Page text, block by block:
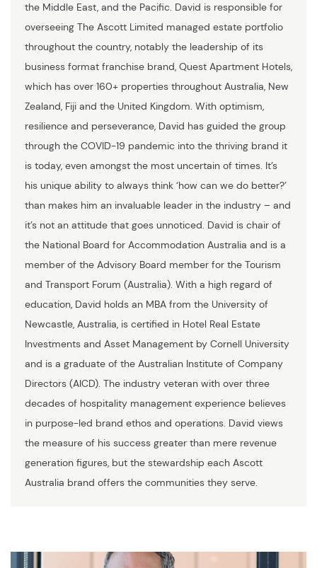
the Middle East, and the Pacific. David is responsible for
overseeing The Ascott Limited managed estate portfolio
throughout the country, notably the leadership of its
business format franchise brand, Quest Apartment Hotels,
which has over 160+ properties throughout Australia, New
Zealand, Fiji and the United Kingdom. With optimism,
resilience and perseverance, David has guided the group
through the COVID-19 pandemic into the thriving brand it
is today, even amongst the most uncertain of times. It’s
his unique ability to always think ‘how can we do better?’
than makes him an invaluable leader in the industry – and
it’s not an attitude that goes unnoticed. David is chair of
the National Board for Accommodation Australia and is a
member of the Advisory Board member for the Tourism
and Transport Forum (Australia). With a high regard of
education, David holds an MBA from the University of
Newcastle, Australia, is certified in Hotel Real Estate
Investments and Asset Management by Cornell University
and is a graduate of the Australian Institute of Company
Directors (AICD). The industry veteran with over three
decades of hospitality management experience believes
in purpose-led brand ethos and operations. David views
the measure of his success greater than mere revenue
generation figures, but the stewardship each Ascott
Australia brand offers the communities they serve.